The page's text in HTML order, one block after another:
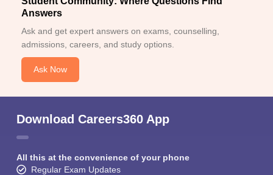
Answers
Ask and get expert answers on exams, counselling,
admissions, careers, and study options.
Ask Now
Download Careers360 App
All this at the convenience of your phone
Regular Exam Updates